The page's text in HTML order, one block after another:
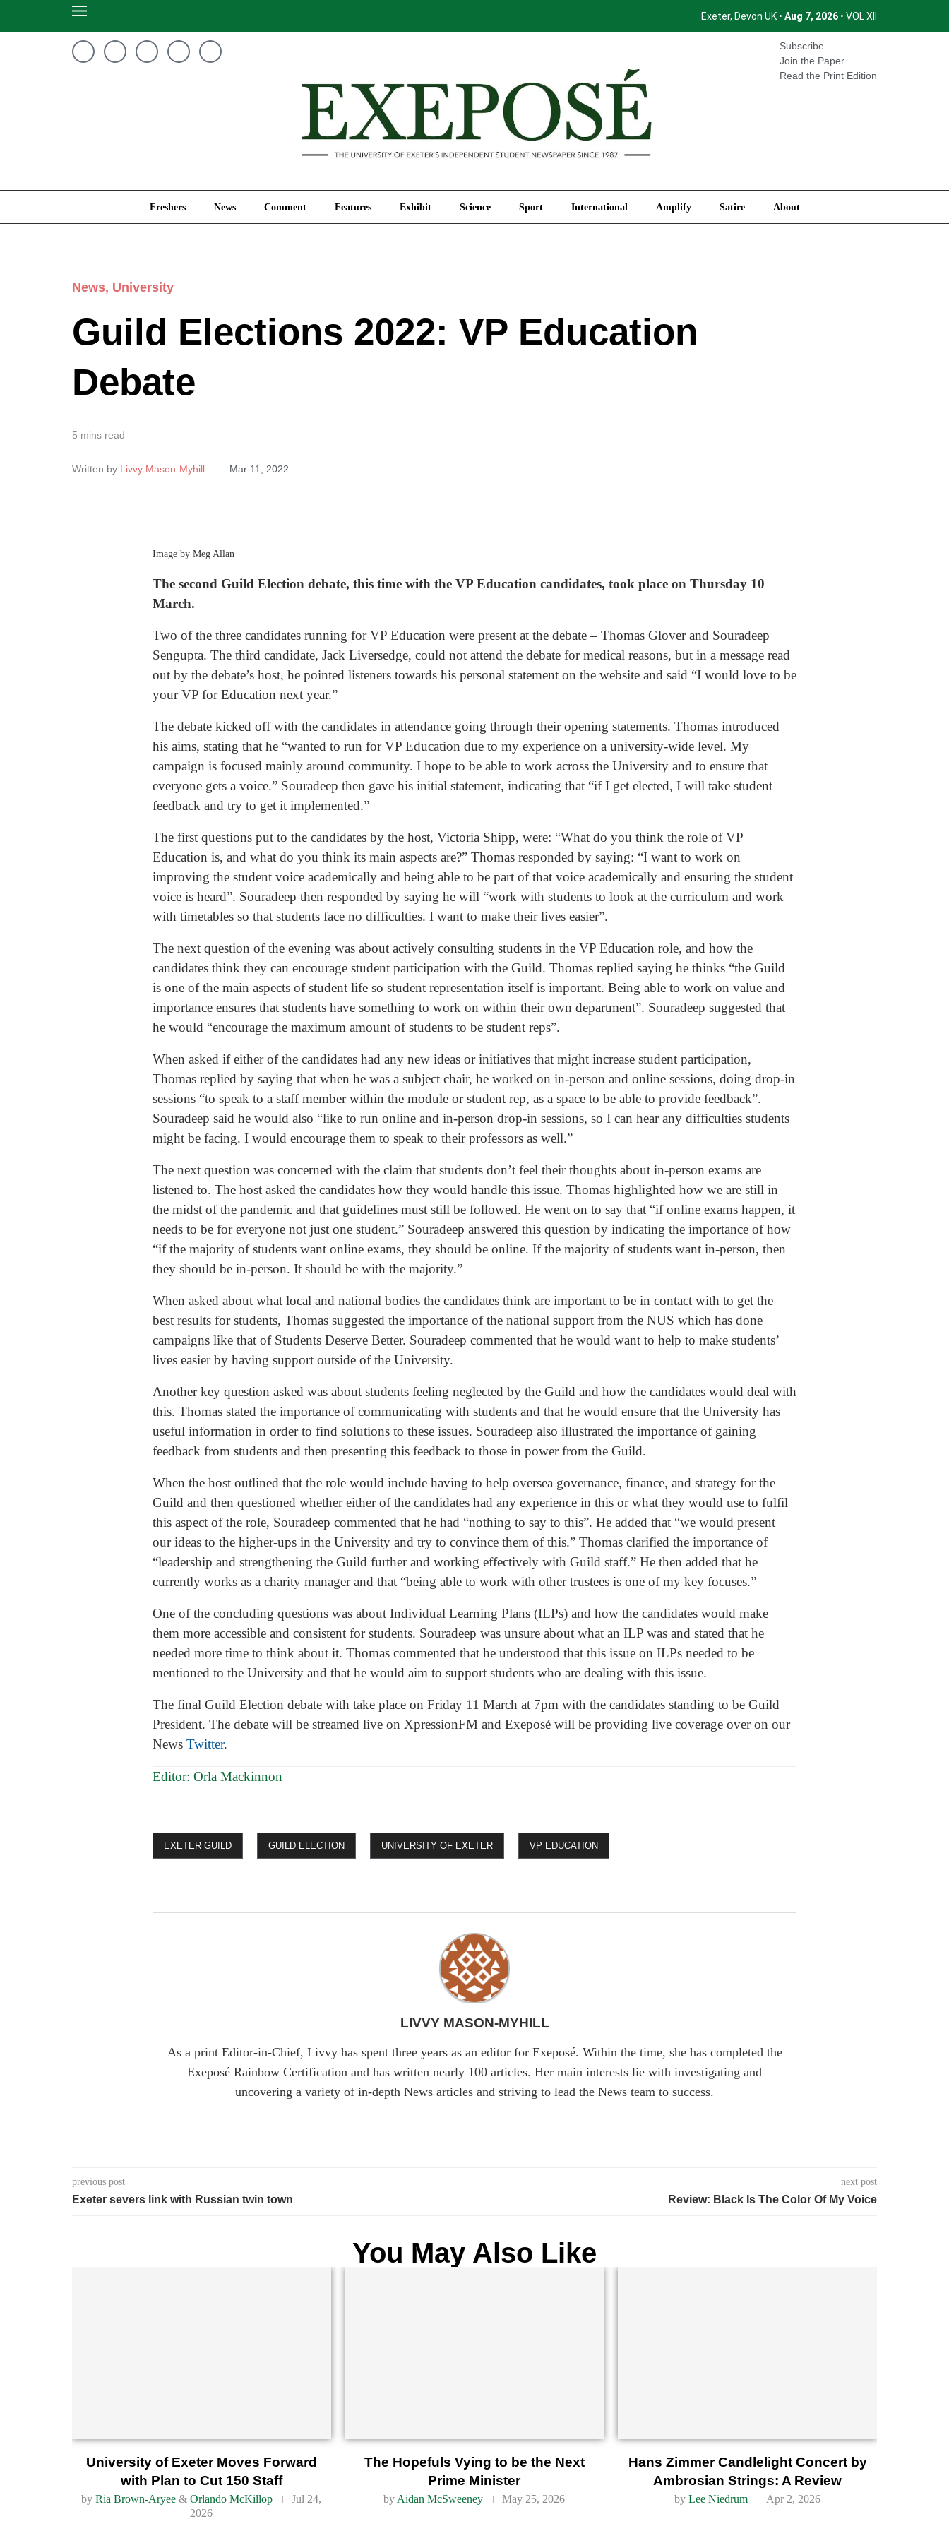
Exeter, Devon UK • Aug 7, 2026 • VOL XII
Subscribe
Join the Paper
Read the Print Edition
Freshers News Comment Features Exhibit Science Sport International Amplify Satire About
Amplify Satire About
News, University
Guild Elections 2022: VP Education
Debate
5 mins read
Written by Livvy Mason-Myhill Mar 11, 2022
Image by Meg Allan
The second Guild Election debate, this time with the VP Education candidates, took place on Thursday 10
March.
Two of the three candidates running for VP Education were present at the debate – Thomas Glover and Souradeep
Sengupta. The third candidate, Jack Liversedge, could not attend the debate for medical reasons, but in a message read
out by the debate’s host, he pointed listeners towards his personal statement on the website and said “I would love to be
your VP for Education next year.”
The debate kicked off with the candidates in attendance going through their opening statements. Thomas introduced
his aims, stating that he “wanted to run for VP Education due to my experience on a university-wide level. My
campaign is focused mainly around community. I hope to be able to work across the University and to ensure that
everyone gets a voice.” Souradeep then gave his initial statement, indicating that “if I get elected, I will take student
feedback and try to get it implemented.”
The first questions put to the candidates by the host, Victoria Shipp, were: “What do you think the role of VP
Education is, and what do you think its main aspects are?” Thomas responded by saying: “I want to work on
improving the student voice academically and being able to be part of that voice academically and ensuring the student
voice is heard”. Souradeep then responded by saying he will “work with students to look at the curriculum and work
with timetables so that students face no difficulties. I want to make their lives easier”.
The next question of the evening was about actively consulting students in the VP Education role, and how the
candidates think they can encourage student participation with the Guild. Thomas replied saying he thinks “the Guild
is one of the main aspects of student life so student representation itself is important. Being able to work on value and
importance ensures that students have something to work on within their own department”. Souradeep suggested that
he would “encourage the maximum amount of students to be student reps”.
When asked if either of the candidates had any new ideas or initiatives that might increase student participation,
Thomas replied by saying that when he was a subject chair, he worked on in-person and online sessions, doing drop-in
sessions “to speak to a staff member within the module or student rep, as a space to be able to provide feedback”.
Souradeep said he would also “like to run online and in-person drop-in sessions, so I can hear any difficulties students
might be facing. I would encourage them to speak to their professors as well.”
The next question was concerned with the claim that students don’t feel their thoughts about in-person exams are
listened to. The host asked the candidates how they would handle this issue. Thomas highlighted how we are still in
the midst of the pandemic and that guidelines must still be followed. He went on to say that “if online exams happen, it
needs to be for everyone not just one student.” Souradeep answered this question by indicating the importance of how
“if the majority of students want online exams, they should be online. If the majority of students want in-person, then
they should be in-person. It should be with the majority.”
When asked about what local and national bodies the candidates think are important to be in contact with to get the
best results for students, Thomas suggested the importance of the national support from the NUS which has done
campaigns like that of Students Deserve Better. Souradeep commented that he would want to help to make students’
lives easier by having support outside of the University.
Another key question asked was about students feeling neglected by the Guild and how the candidates would deal with
this. Thomas stated the importance of communicating with students and that he would ensure that the University has
useful information in order to find solutions to these issues. Souradeep also illustrated the importance of gaining
feedback from students and then presenting this feedback to those in power from the Guild.
When the host outlined that the role would include having to help oversea governance, finance, and strategy for the
Guild and then questioned whether either of the candidates had any experience in this or what they would use to fulfil
this aspect of the role, Souradeep commented that he had “nothing to say to this”. He added that “we would present
our ideas to the higher-ups in the University and try to convince them of this.” Thomas clarified the importance of
“leadership and strengthening the Guild further and working effectively with Guild staff.” He then added that he
currently works as a charity manager and that “being able to work with other trustees is one of my key focuses.”
One of the concluding questions was about Individual Learning Plans (ILPs) and how the candidates would make
them more accessible and consistent for students. Souradeep was unsure about what an ILP was and stated that he
needed more time to think about it. Thomas commented that he understood that this issue on ILPs needed to be
mentioned to the University and that he would aim to support students who are dealing with this issue.
The final Guild Election debate with take place on Friday 11 March at 7pm with the candidates standing to be Guild
President. The debate will be streamed live on XpressionFM and Exeposé will be providing live coverage over on our
News Twitter.
Editor: Orla Mackinnon
EXETER GUILD GUILD ELECTION UNIVERSITY OF EXETER VP EDUCATION
LIVVY MASON-MYHILL
As a print Editor-in-Chief, Livvy has spent three years as an editor for Exeposé. Within the time, she has completed the
Exeposé Rainbow Certification and has written nearly 100 articles. Her main interests lie with investigating and
uncovering a variety of in-depth News articles and striving to lead the News team to success.
previous post
Exeter severs link with Russian twin town
next post
Review: Black Is The Color Of My Voice
You May Also Like
University of Exeter Moves Forward
with Plan to Cut 150 Staff
byRia Brown-Aryee &Orlando McKillop
Jul 24,
2026
The Hopefuls Vying to be the Next
Prime Minister
by Aidan McSweeney May 25, 2026
Hans Zimmer Candlelight Concert by
Ambrosian Strings: A Review
byLee Niedrum Apr 2, 2026